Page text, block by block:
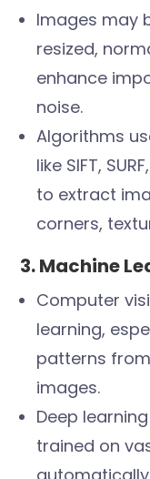
Images may
resized,
enhance
noise.
Algorithms
like SIFT,
to extract
corners,
3. Machine
Computer
learning,
patterns
images.
Deep
trained on